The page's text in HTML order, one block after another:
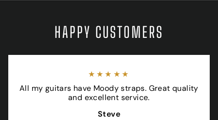
HAPPY CUSTOMERS
★★★★★
All my guitars have Moody straps. Great quality
and excellent service.
Steve